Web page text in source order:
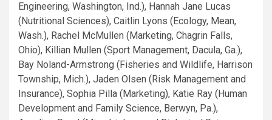
Engineering, Washington, Ind.), Hannah Jane Lucas
(Nutritional Sciences), Caitlin Lyons (Ecology, Mean,
Wash.), Rachel McMullen (Marketing, Chagrin Falls,
Ohio), Killian Mullen (Sport Management, Dacula, Ga.),
Bay Noland-Armstrong (Fisheries and Wildlife, Harrison
Township, Mich.), Jaden Olsen (Risk Management and
Insurance), Sophia Pilla (Marketing), Katie Ray (Human
Development and Family Science, Berwyn, Pa.),